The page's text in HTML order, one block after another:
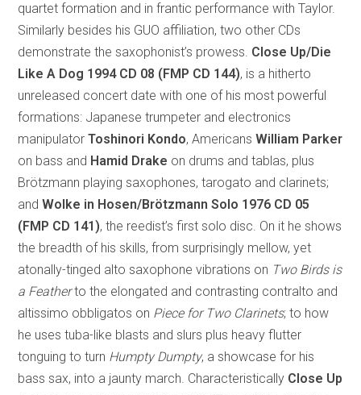
quartet formation and in frantic performance with Taylor.
Similarly besides his GUO affiliation, two other CDs
demonstrate the saxophonist’s prowess. Close Up/Die
Like A Dog 1994 CD 08 (FMP CD 144), is a hitherto
unreleased concert date with one of his most powerful
formations: Japanese trumpeter and electronics
manipulatorToshinori Kondo, AmericansWilliam Parker
on bass and Hamid Drake on drums and tablas, plus
Brötzmann playing saxophones, tarogato and clarinets;
andWolke in Hosen/Brötzmann Solo 1976 CD 05
(FMP CD 141), the reedist’s first solo disc. On it he shows
the breadth of his skills, from surprisingly mellow, yet
atonally-tinged alto saxophone vibrations on Two Birds is
a Featherto the elongated and contrasting contralto and
altissimo obbligatos on Piece for Two Clarinets; to how
he uses tuba-like blasts and slurs plus heavy flutter
tonguing to turn Humpty Dumpty, a showcase for his
bass sax, into a jaunty march. Characteristically Close Up